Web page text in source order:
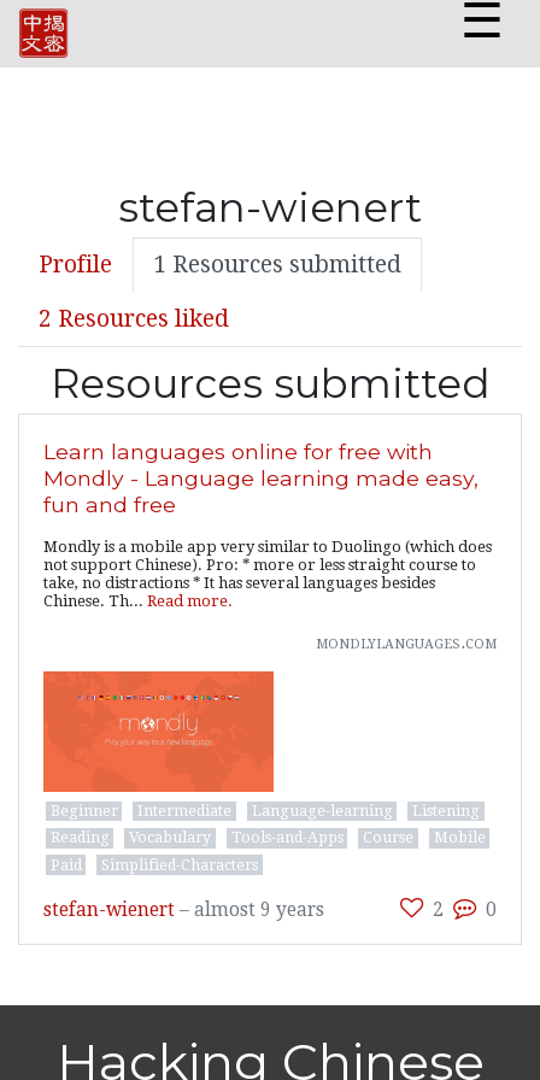
☰
stefan-wienert
Profile
1 Resources submitted
2 Resources liked
Resources submitted
Learn languages online for free with
Mondly - Language learning made easy,
fun and free
Mondly is a mobile app very similar to Duolingo (which does
not support Chinese). Pro: * more or less straight course to
take, no distractions * It has several languages besides
Chinese. Th... Read more.
mondlylanguages.com
Beginner Intermediate Language-learning
Listening
Reading
Vocabulary Tools-and-Apps Course
Mobile
Paid
Simplified-Characters
2 0
stefan-wienert – almost 9 years
Hacking Chinese